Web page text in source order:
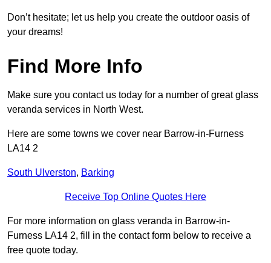
Don’t hesitate; let us help you create the outdoor oasis of
your dreams!
Find More Info
Make sure you contact us today for a number of great glass
veranda services in North West.
Here are some towns we cover near Barrow-in-Furness
LA14 2
South Ulverston, Barking
Receive Top Online Quotes Here
For more information on glass veranda in Barrow-in-
Furness LA14 2, fill in the contact form below to receive a
free quote today.